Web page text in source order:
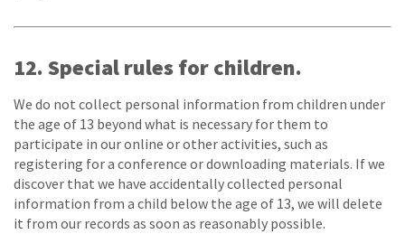
12. Special rules for children.
We do not collect personal information from children under
the age of 13 beyond what is necessary for them to
participate in our online or other activities, such as
registering for a conference or downloading materials. If we
discover that we have accidentally collected personal
information from a child below the age of 13, we will delete
it from our records as soon as reasonably possible.